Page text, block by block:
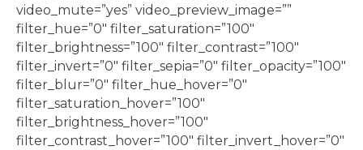
video_mute=”yes” video_preview_image=””
filter_hue=”0″ filter_saturation=”100″
filter_brightness=”100″ filter_contrast=”100″
filter_invert=”0″ filter_sepia=”0″ filter_opacity=”100″
filter_blur=”0″ filter_hue_hover=”0″
filter_saturation_hover=”100″
filter_brightness_hover=”100″
filter_contrast_hover=”100″ filter_invert_hover=”0″